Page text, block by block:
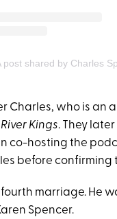
post shared by Charles
Charles, who is an
River Kings. They
co-hosting the
before
fourth marriage. He
Spencer.